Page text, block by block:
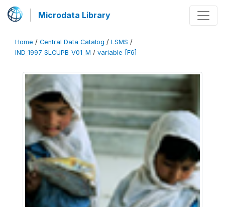
Microdata Library
Home / Central Data Catalog / LSMS /
IND_1997_SLCUPB_V01_M / variable [F6]